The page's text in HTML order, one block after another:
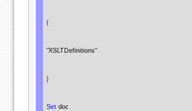
(
"XSLTDefinitions"
)
Set doc